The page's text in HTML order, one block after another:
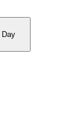
Event
Views
Day